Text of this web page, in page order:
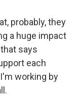
probably, they
a huge impact
says
each
working by